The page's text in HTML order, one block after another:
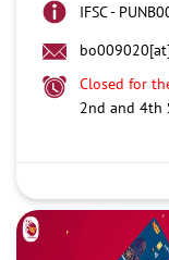
IFSC -
Closed for
2nd and 4th